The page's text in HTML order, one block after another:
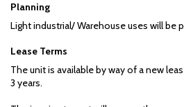
Planning
Light industrial/ Warehouse uses will be
Lease Terms
The unit is available by way of a new
3 years.